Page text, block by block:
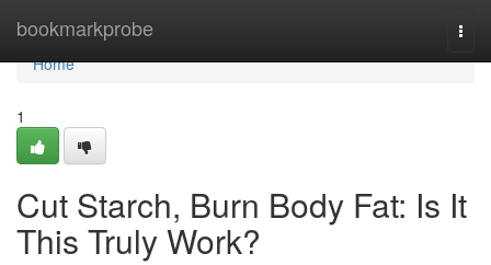
bookmarkprobe
Home
Home
1
Cut Starch, Burn Body Fat: Is It
This Truly Work?